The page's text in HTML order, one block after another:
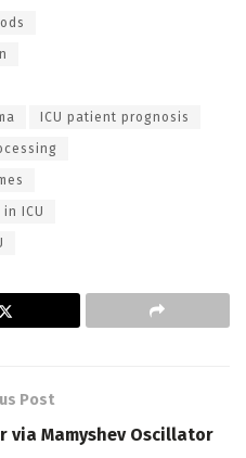
ICU patient prognosis
ICU
Post
via Mamyshev Oscillator